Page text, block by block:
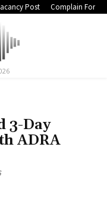
Post Complain Form
3-Day
ADRA